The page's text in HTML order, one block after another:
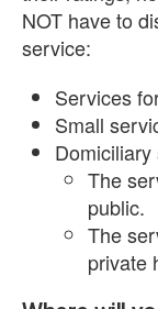
NOT have to
service:
Services
Small
The
public.
The
private